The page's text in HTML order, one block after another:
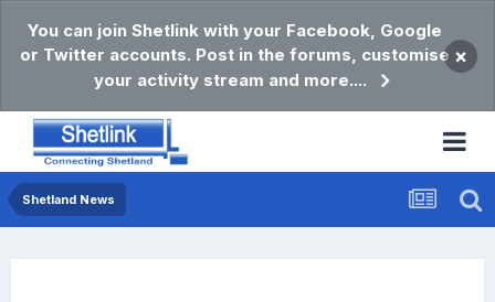
You can join Shetlink with your Facebook, Google
or Twitter accounts. Post in the forums, customise
your activity stream and more....
×
Shetland News